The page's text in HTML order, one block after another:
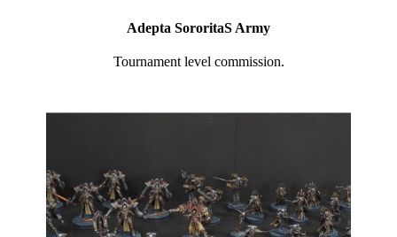
Adepta SororitaS Army
Tournament level commission.